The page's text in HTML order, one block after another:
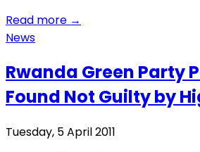
Read more →
News
Rwanda Green Party
Found Not Guilty by
Tuesday, 5 April 2011